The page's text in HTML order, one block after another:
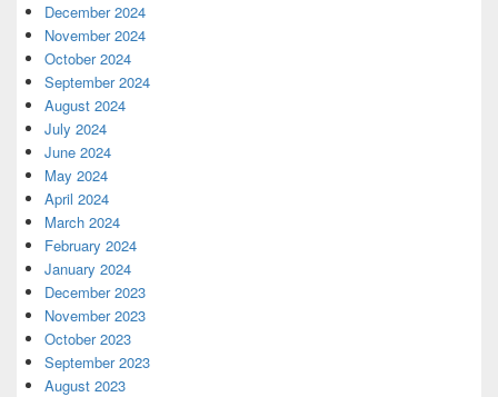
December 2024
November 2024
October 2024
September 2024
August 2024
July 2024
June 2024
May 2024
April 2024
March 2024
February 2024
January 2024
December 2023
November 2023
October 2023
September 2023
August 2023